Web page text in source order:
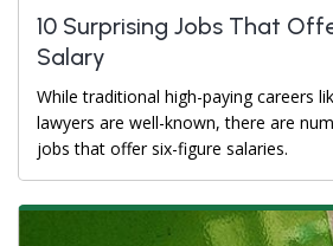
10 Surprising Jobs That
Salary
While traditional high-paying careers
lawyers are well-known, there are
jobs that offer six-figure salaries.